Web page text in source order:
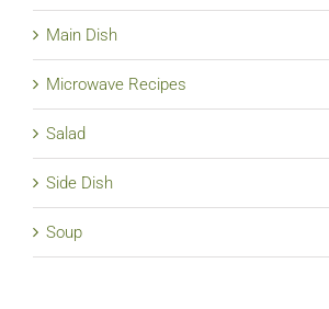
Main Dish
Microwave Recipes
Salad
Side Dish
Soup